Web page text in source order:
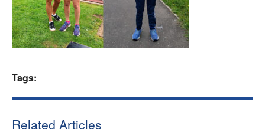
Welfare
Coaches
Tags:
Related Articles